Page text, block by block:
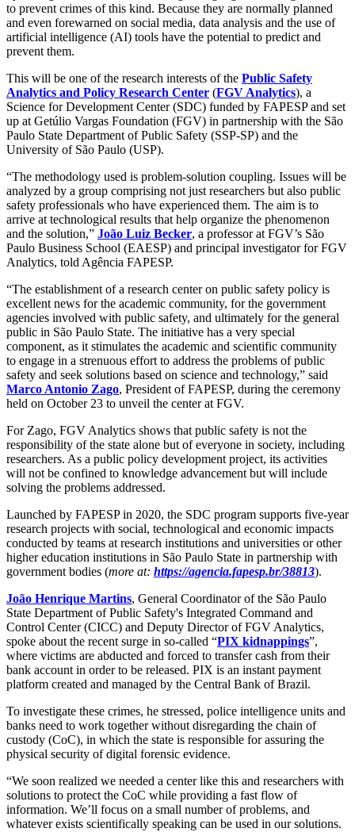
to prevent crimes of this kind. Because they are normally planned
and even forewarned on social media, data analysis and the use of
artificial intelligence (AI) tools have the potential to predict and
prevent them.
This will be one of the research interests of the Public Safety
Analytics and Policy Research Center (FGV Analytics), a
Science for Development Center (SDC) funded by FAPESP and set
up at Getúlio Vargas Foundation (FGV) in partnership with the São
Paulo State Department of Public Safety (SSP-SP) and the
University of São Paulo (USP).
“The methodology used is problem-solution coupling. Issues will be
analyzed by a group comprising not just researchers but also public
safety professionals who have experienced them. The aim is to
arrive at technological results that help organize the phenomenon
and the solution,” João Luiz Becker, a professor at FGV’s São
Paulo Business School (EAESP) and principal investigator for FGV
Analytics, told Agência FAPESP.
“The establishment of a research center on public safety policy is
excellent news for the academic community, for the government
agencies involved with public safety, and ultimately for the general
public in São Paulo State. The initiative has a very special
component, as it stimulates the academic and scientific community
to engage in a strenuous effort to address the problems of public
safety and seek solutions based on science and technology,” said
Marco Antonio Zago, President of FAPESP, during the ceremony
held on October 23 to unveil the center at FGV.
For Zago, FGV Analytics shows that public safety is not the
responsibility of the state alone but of everyone in society, including
researchers. As a public policy development project, its activities
will not be confined to knowledge advancement but will include
solving the problems addressed.
Launched by FAPESP in 2020, the SDC program supports five-year
research projects with social, technological and economic impacts
conducted by teams at research institutions and universities or other
higher education institutions in São Paulo State in partnership with
government bodies (more at: https://agencia.fapesp.br/38813).
João Henrique Martins, General Coordinator of the São Paulo
State Department of Public Safety's Integrated Command and
Control Center (CICC) and Deputy Director of FGV Analytics,
spoke about the recent surge in so-called “PIX kidnappings”,
where victims are abducted and forced to transfer cash from their
bank account in order to be released. PIX is an instant payment
platform created and managed by the Central Bank of Brazil.
To investigate these crimes, he stressed, police intelligence units and
banks need to work together without disregarding the chain of
custody (CoC), in which the state is responsible for assuring the
physical security of digital forensic evidence.
“We soon realized we needed a center like this and researchers with
solutions to protect the CoC while providing a fast flow of
information. We’ll focus on a small number of problems, and
whatever exists scientifically speaking can be used in our solutions.